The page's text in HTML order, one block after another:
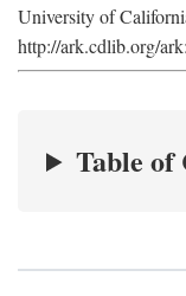
University of
http://ark.cdlib.org/
Table of